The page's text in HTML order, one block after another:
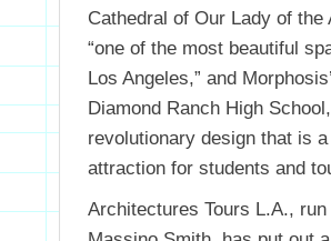
Cathedral of Our Lady of the
“one of the most beautiful
Los Angeles,” and Morphosis’
Diamond Ranch High
revolutionary design that is
attraction for students and
Architectures Tours L.A.,